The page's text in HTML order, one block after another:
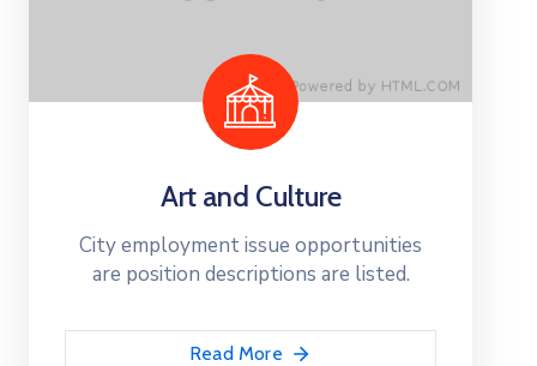
Art and Culture
City employment issue opportunities
are position descriptions are listed.
Read More